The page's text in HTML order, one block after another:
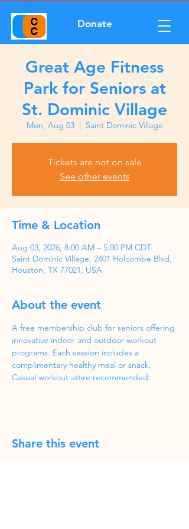
Donate
Great Age Fitness
Park for Seniors at
St. Dominic Village
Mon, Aug 03
  |
Saint Dominic Village
Tickets are not on sale
See other events
Time & Location
Aug 03, 2026, 8:00 AM – 5:00 PM CDT
Saint Dominic Village, 2401 Holcombe Blvd,
Houston, TX 77021, USA
About the event
A free membership club for seniors offering
innovative indoor and outdoor workout
programs. Each session includes a
complimentary healthy meal or snack.
Casual workout attire recommended.
Share this event